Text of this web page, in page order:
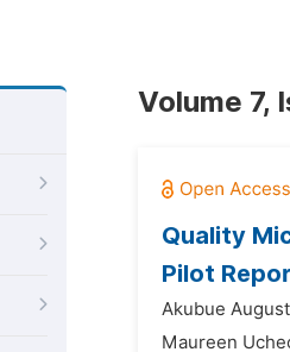
Volume 7,
Quality
Pilot
Akubue
Maureen